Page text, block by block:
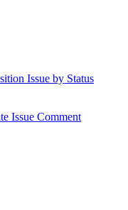
Issue by Status
Issue Comment